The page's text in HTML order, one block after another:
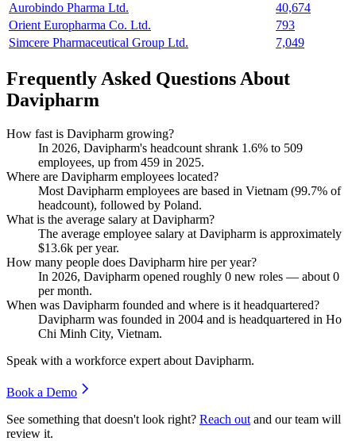
Aurobindo Pharma Ltd.
40,674
Orient Europharma Co. Ltd.
793
Simcere Pharmaceutical Group Ltd.
7,049
Frequently Asked Questions About
Davipharm
How fast is Davipharm growing?
In 2026, Davipharm's headcount shrank 1.6% to 509
employees, up from 459 in 2025.
Where are Davipharm employees located?
Most Davipharm employees are based in Vietnam (99.7% of
headcount), followed by Poland.
What is the average salary at Davipharm?
The average employee salary at Davipharm is approximately
$13.6k per year.
How many people does Davipharm hire per year?
In 2026, Davipharm opened roughly 0 new roles — about 0
per month.
When was Davipharm founded and where is it headquartered?
Davipharm was founded in 2004 and is headquartered in Ho
Chi Minh City, Vietnam.
Speak with a workforce expert about Davipharm.
Book a Demo
See something that doesn't look right? Reach out and our team will
review it.